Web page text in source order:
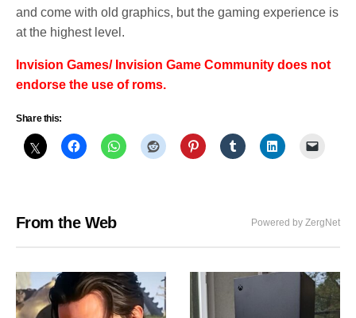
and come with old graphics, but the gaming experience is
at the highest level.
Invision Games/ Invision Game Community does not
endorse the use of roms.
Share this:
From the Web Powered by ZergNet